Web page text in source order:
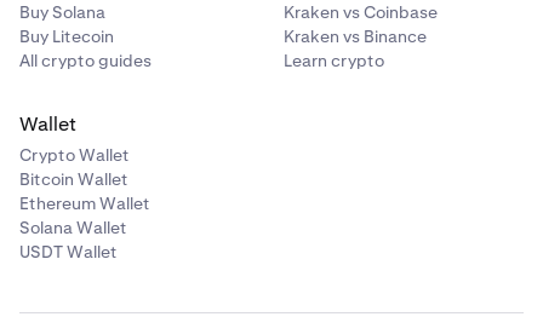
Buy Solana
Buy Litecoin
All crypto guides
Kraken vs Coinbase
Kraken vs Binance
Learn crypto
Wallet
Crypto Wallet
Bitcoin Wallet
Ethereum Wallet
Solana Wallet
USDT Wallet